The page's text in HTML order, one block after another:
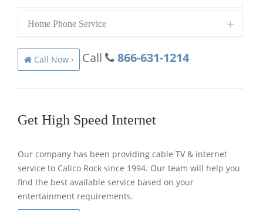
Home Phone Service
Call Now › Call 866-631-1214
Get High Speed Internet
Our company has been providing cable TV & internet
service to Calico Rock since 1994. Our team will help you
find the best available service based on your
entertainment requirements.